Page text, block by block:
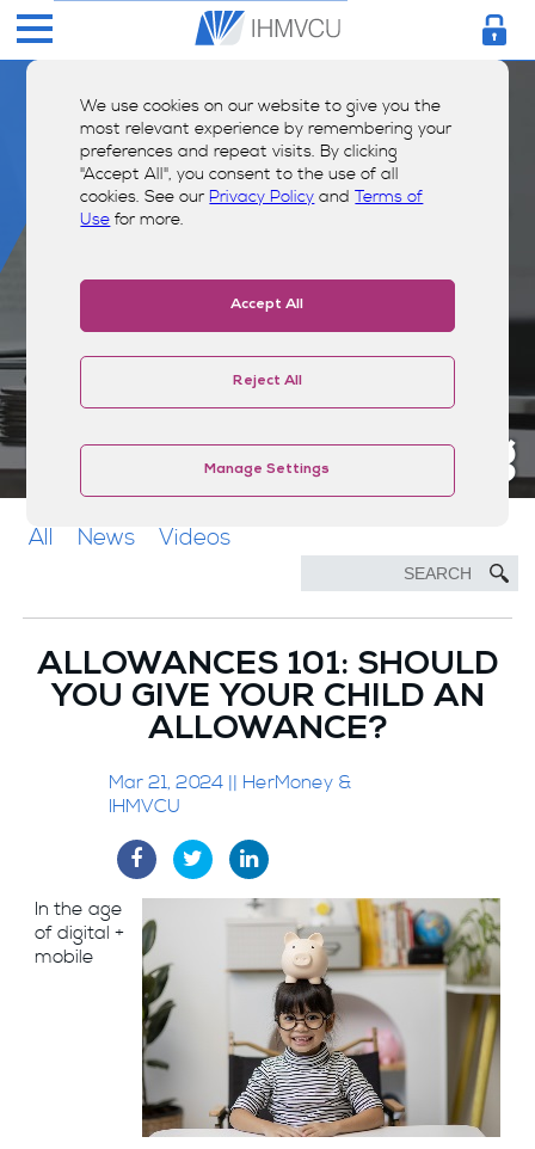
We use cookies on our website to give you the
most relevant experience by remembering your
preferences and repeat visits. By clicking
"Accept All", you consent to the use of all
cookies. See ourPrivacy Policy andTerms of
Use for more.
Accept All
Reject All
Manage Settings
Money Smarts Blog
All News Videos
ALLOWANCES 101: SHOULD
YOU GIVE YOUR CHILD AN
ALLOWANCE?
Mar 21, 2024 || HerMoney &
IHMVCU
In the age
of digital +
mobile